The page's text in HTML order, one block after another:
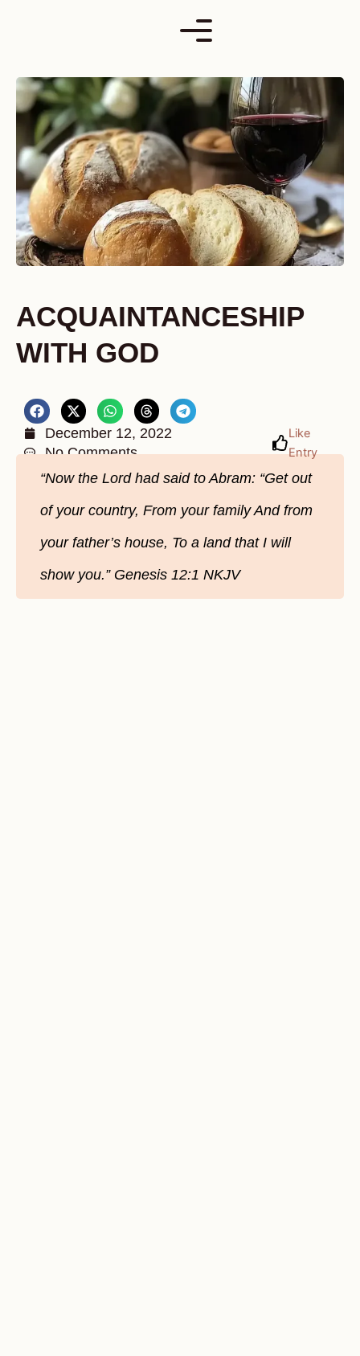
ACQUAINTANCESHIP
WITH GOD
December 12, 2022
No Comments
Like
Entry
“Now the Lord had said to Abram: “Get out
of your country, From your family And from
your father’s house, To a land that I will
show you.” ‭‭Genesis‬ ‭12:1‬ ‭NKJV‬‬‬‬‬‬‬‬‬‬‬‬‬‬‬‬‬‬‬‬‬‬‬‬‬‬